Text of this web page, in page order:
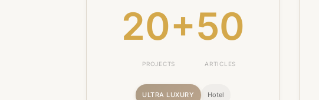
20+
PROJECTS
50
ARTICLES
ULTRA LUXURY Hotel